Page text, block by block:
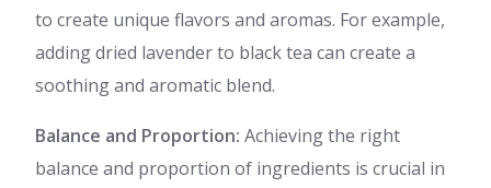
to create unique flavors and aromas. For example,
adding dried lavender to black tea can create a
soothing and aromatic blend.
Balance and Proportion: Achieving the right
balance and proportion of ingredients is crucial in